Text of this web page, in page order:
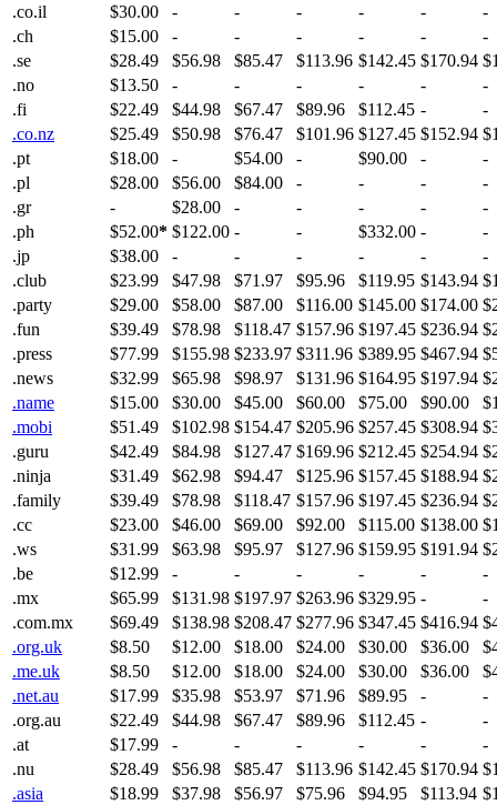
.co.il
$30.00 - - - - -
-
.ch
$15.00 - - - - -
-
.se
$28.49 $56.98 $85.47 $113.96 $142.45 $170.94
.no
$13.50 - - - - -
-
.fi
$22.49 $44.98 $67.47 $89.96 $112.45 -
-
.co.nz
$25.49 $50.98 $76.47 $101.96 $127.45 $152.94
.pt
$18.00 - $54.00 - $90.00 -
-
.pl
$28.00 $56.00 $84.00 - - -
-
.gr
- $28.00 - - - -
-
.ph
$52.00* $122.00 - - $332.00 -
-
.jp
$38.00 - - - - -
-
.club
$23.99 $47.98 $71.97 $95.96 $119.95 $143.94
.party
$29.00 $58.00 $87.00 $116.00 $145.00 $174.00
.fun
$39.49 $78.98 $118.47 $157.96 $197.45 $236.94
.press
$77.99 $155.98 $233.97 $311.96 $389.95 $467.94
.news
$32.99 $65.98 $98.97 $131.96 $164.95 $197.94
.name
$15.00 $30.00 $45.00 $60.00 $75.00 $90.00
.mobi
$51.49 $102.98 $154.47 $205.96 $257.45 $308.94
.guru
$42.49 $84.98 $127.47 $169.96 $212.45 $254.94
.ninja
$31.49 $62.98 $94.47 $125.96 $157.45 $188.94
.family
$39.49 $78.98 $118.47 $157.96 $197.45 $236.94
.cc
$23.00 $46.00 $69.00 $92.00 $115.00 $138.00
.ws
$31.99 $63.98 $95.97 $127.96 $159.95 $191.94
.be
$12.99 - - - - -
-
.mx
$65.99 $131.98 $197.97 $263.96 $329.95 -
-
.com.mx
$69.49 $138.98 $208.47 $277.96 $347.45 $416.94
.org.uk
$8.50 $12.00 $18.00 $24.00 $30.00 $36.00
.me.uk
$8.50 $12.00 $18.00 $24.00 $30.00 $36.00
.net.au
$17.99 $35.98 $53.97 $71.96 $89.95 -
-
.org.au
$22.49 $44.98 $67.47 $89.96 $112.45 -
-
.at
$17.99 - - - - -
-
.nu
$28.49 $56.98 $85.47 $113.96 $142.45 $170.94
.asia
$18.99 $37.98 $56.97 $75.96 $94.95 $113.94